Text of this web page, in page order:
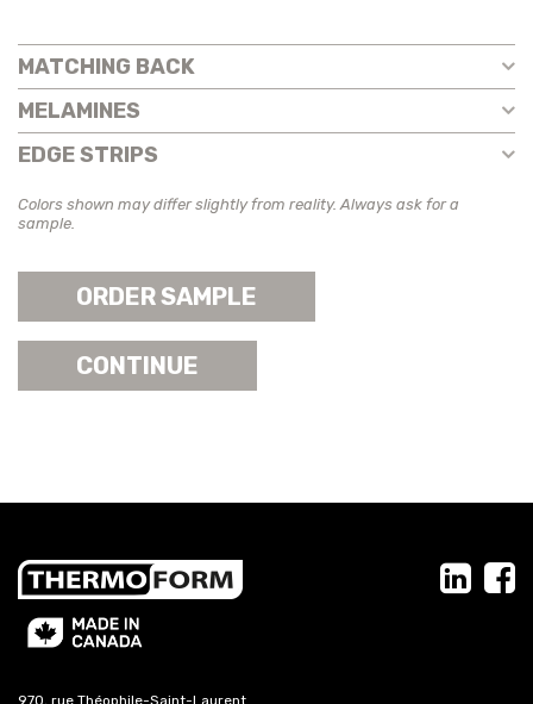
MATCHING BACK
MELAMINES
EDGE STRIPS
Colors shown may differ slightly from reality. Always ask for a
sample.
ORDER SAMPLE
CONTINUE
970, rue Théophile-Saint-Laurent